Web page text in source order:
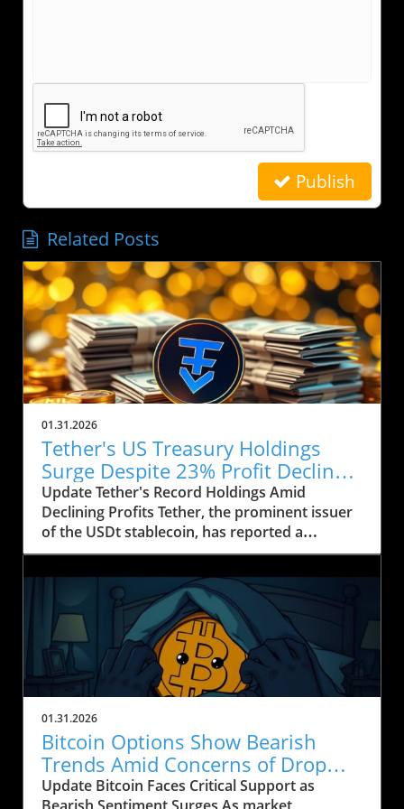
Publish
Related Posts
01.31.2026
Tether's US Treasury Holdings
Surge Despite 23% Profit Decline:
What It Means for Crypto
Update Tether's Record Holdings Amid
Declining Profits Tether, the prominent issuer
of the USDt stablecoin, has reported a
significant increase in its US Treasury holdings,
highest level in the company’s history. This
upward trend comes as Tether's profits took a
hit, falling by approximately 23% year-on-year,
from $13 billion in 2024 to around $10 billion in
2025, according to their recent financial
disclosure by accounting firm BDO.
Understanding the Shift to Low-Risk Assets
Tether's decision to bolster its treasury
portfolio reflects a strategic move towards
safer, highly liquid assets in an increasingly
uncertain financial environment. CEO Paolo
01.31.2026
Bitcoin Options Show Bearish
Trends Amid Concerns of Drop
Below $80K
Update Bitcoin Faces Critical Support as